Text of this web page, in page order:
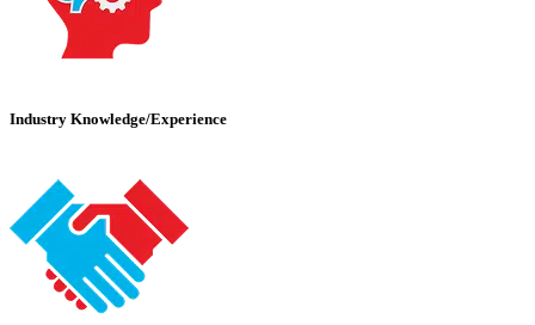
Industry Knowledge/Experience